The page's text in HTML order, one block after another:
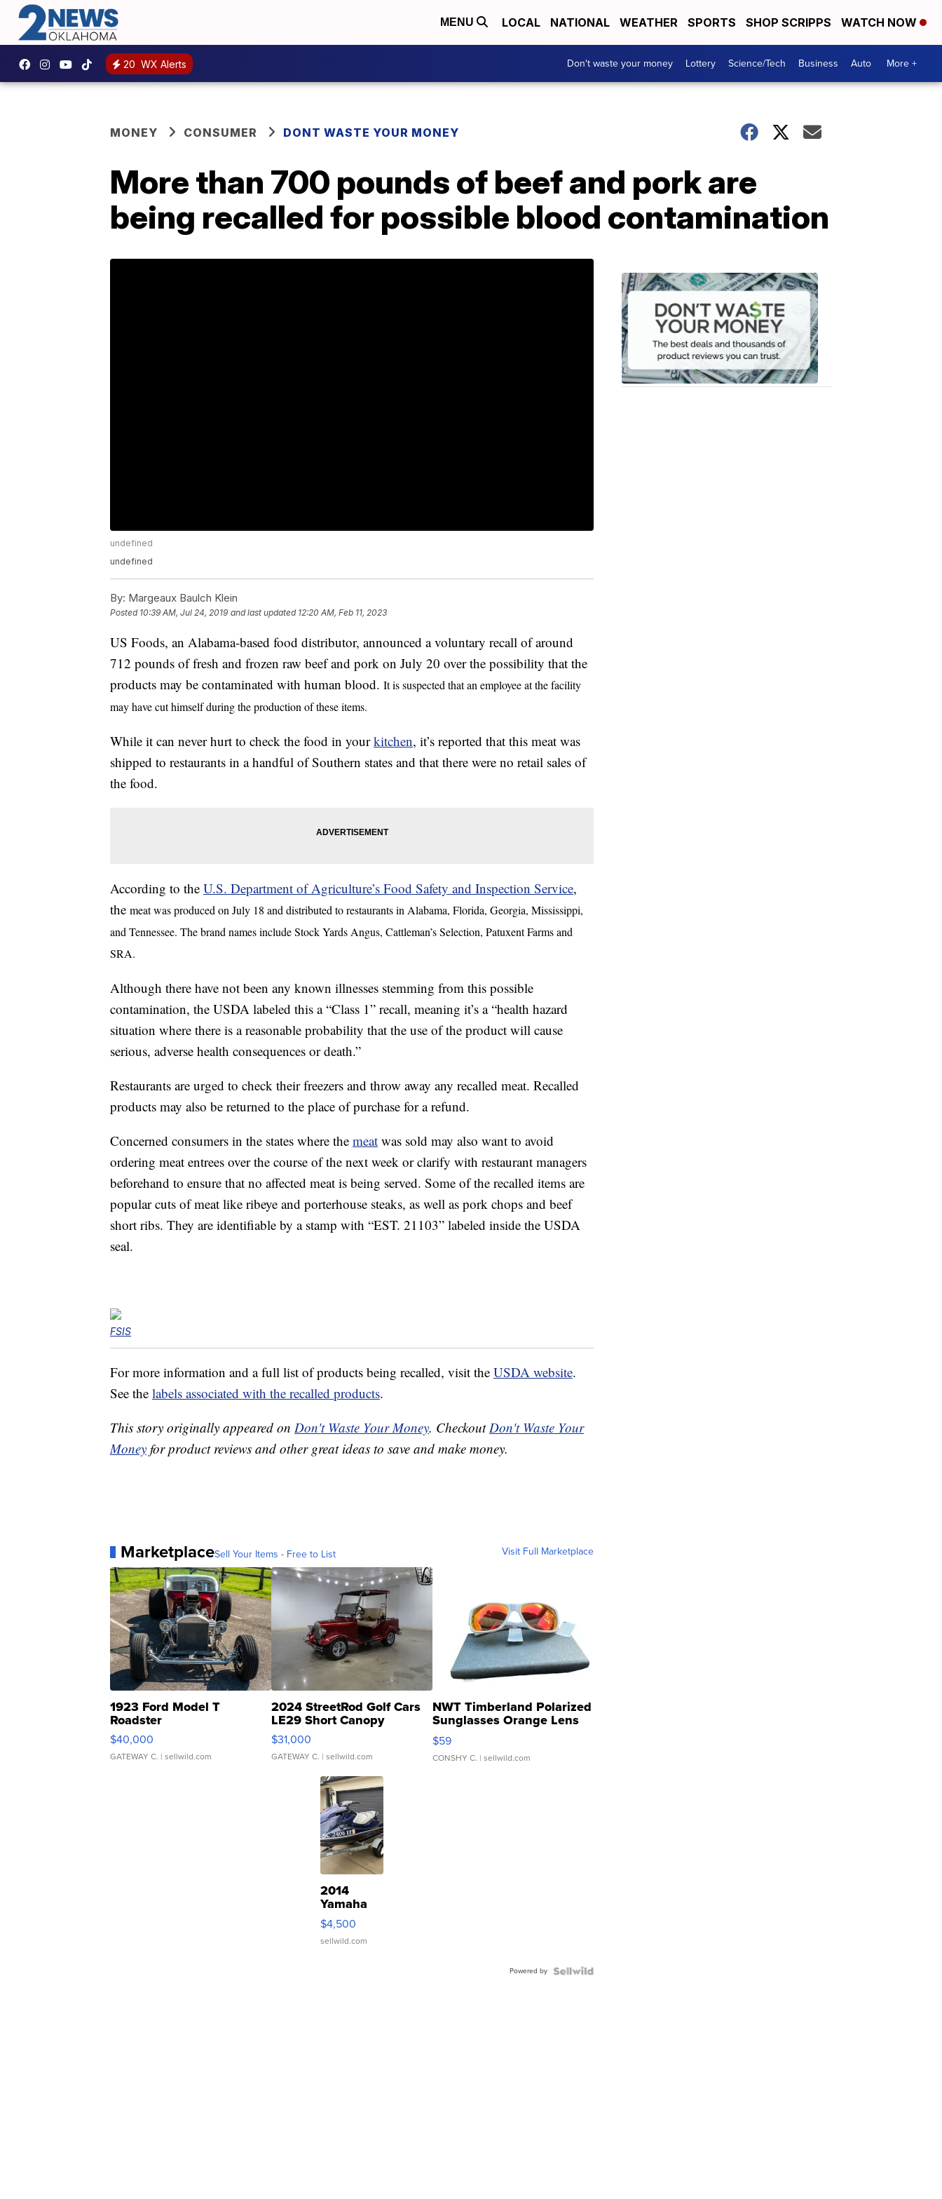
MENU LOCAL NATIONAL WEATHER SPORTS SHOP SCRIPPS WATCH NOW
20 WX Alerts Don't waste your money Lottery Science/Tech Business Auto More +
MONEY CONSUMER DONT WASTE YOUR MONEY
More than 700 pounds of beef and pork are
being recalled for possible blood contamination
undefined
undefined
By: Margeaux Baulch Klein
Posted 10:39 AM, Jul 24, 2019 and last updated 12:20 AM, Feb 11, 2023
US Foods, an Alabama-based food distributor, announced a voluntary recall of around
712 pounds of fresh and frozen raw beef and pork on July 20 over the possibility that the
products may be contaminated with human blood. It is suspected that an employee at the facility
may have cut himself during the production of these items.
While it can never hurt to check the food in yourkitchen, it’s reported that this meat was
shipped to restaurants in a handful of Southern states and that there were no retail sales of
the food.
According to the U.S. Department of Agriculture’s Food Safety and Inspection Service,
the meat was produced on July 18 and distributed to restaurants in Alabama, Florida, Georgia, Mississippi,
and Tennessee. The brand names include Stock Yards Angus, Cattleman’s Selection, Patuxent Farms and
SRA.
Although there have not been any known illnesses stemming from this possible
contamination, the USDA labeled this a “Class 1” recall, meaning it’s a “health hazard
situation where there is a reasonable probability that the use of the product will cause
serious, adverse health consequences or death.”
Restaurants are urged to check their freezers and throw away any recalled meat. Recalled
products may also be returned to the place of purchase for a refund.
Concerned consumers in the states where the meat was sold may also want to avoid
ordering meat entrees over the course of the next week or clarify with restaurant managers
beforehand to ensure that no affected meat is being served. Some of the recalled items are
popular cuts of meat like ribeye and porterhouse steaks, as well as pork chops and beef
short ribs. They are identifiable by a stamp with “EST. 21103” labeled inside the USDA
seal.
FSIS
For more information and a full list of products being recalled, visit the USDA website.
See the labels associated with the recalled products.
This story originally appeared on Don't Waste Your Money. CheckoutDon't Waste Your
Money for product reviews and other great ideas to save and make money.
MarketplaceSell Your Items - Free to List Visit Full Marketplace
1923 Ford Model T
Roadster
$40,000
GATEWAY C. | sellwild.com
2024 StreetRod Golf Cars
LE29 Short Canopy
$31,000
GATEWAY C. | sellwild.com
NWT Timberland Polarized
Sunglasses Orange Lens
Gray and Ora...
$59
CONSHY C. | sellwild.com
2014
Yamaha
VX Deluxe
$4,500
sellwild.com
Powered by